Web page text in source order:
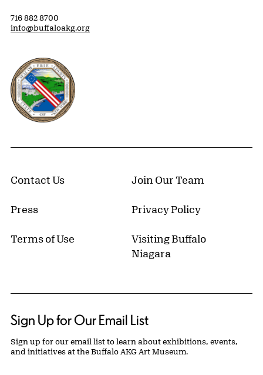
716 882 8700
info@buffaloakg.org
Erie County, New York Website
Contact Us Join Our Team
Press Privacy Policy
Terms of Use
Visiting Buffalo
Niagara
Sign Up for Our Email List
Sign up for our email list to learn about exhibitions, events,
and initiatives at the Buffalo AKG Art Museum.